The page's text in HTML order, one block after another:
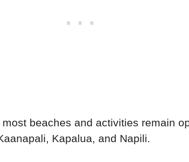
beaches and activities remain
Kapalua, and Napili.